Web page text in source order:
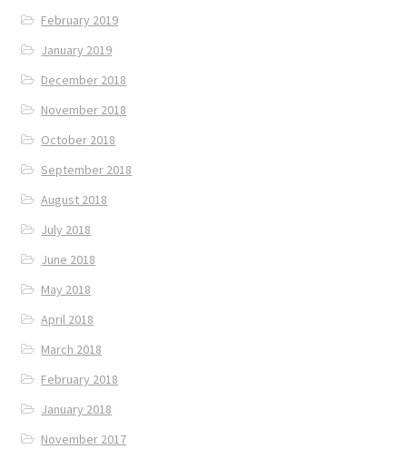
February 2019
January 2019
December 2018
November 2018
October 2018
September 2018
August 2018
July 2018
June 2018
May 2018
April 2018
March 2018
February 2018
January 2018
November 2017